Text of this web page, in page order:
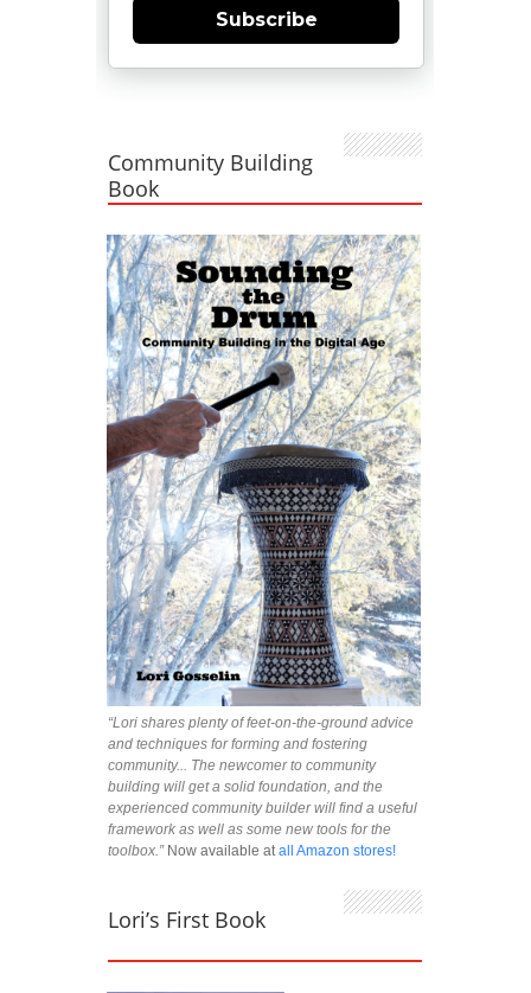
Subscribe
Community Building
Book
“Lori shares plenty of feet-on-the-ground advice
and techniques for forming and fostering
community... The newcomer to community
building will get a solid foundation, and the
experienced community builder will find a useful
framework as well as some new tools for the
toolbox.”Now available at all Amazon stores!
Lori’s First Book